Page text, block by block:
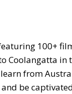
100+
Coolangatta in
from
be